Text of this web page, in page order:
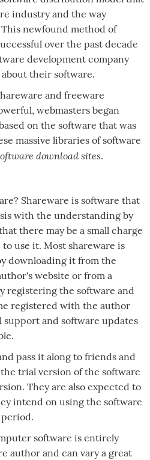
industry and the way
newfound method of
over the past decade
development company
their software.
and freeware
webmasters began
on the software that was
massive libraries of software
download sites.
Shareware is software that
with the understanding by
there may be a small charge
use it. Most shareware is
downloading it from the
website or from a
registering the software and
registered with the author
and software updates
pass it along to friends and
trial version of the software
They are also expected to
intend on using the software
software is entirely
author and can vary a great